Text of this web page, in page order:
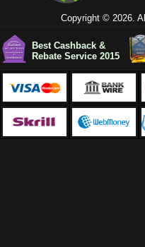
Copyright © 2026.
Best Cashback &
Rebate Service 2015